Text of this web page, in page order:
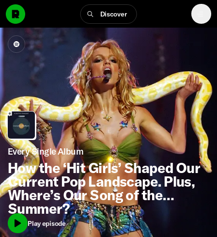
Discover
Every Single Album
How the ‘Hit Girls’ Shaped Our
Current Pop Landscape. Plus,
Where’s Our Song of the
Summer?
Play episode